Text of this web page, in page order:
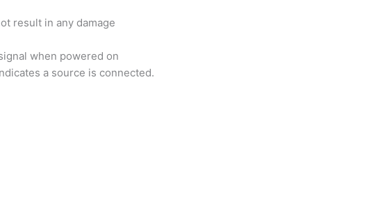
result in any damage
when powered on
a source is connected.